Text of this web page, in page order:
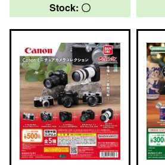
Stock: 〇